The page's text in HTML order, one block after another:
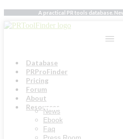
Skip
to
content
A practical PR tools database.
Database
PRProFinder
Pricing
Forum
About
Resources
News
Ebook
Faq